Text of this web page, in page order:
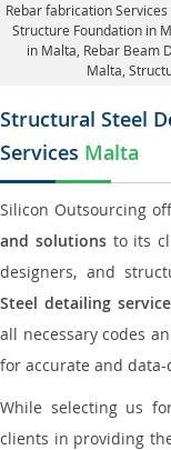
Rebar fabrication
Structure Foundation in
in Malta , Rebar
Malta,
Structural Steel
Services Malta
Silicon Outsourcing
and solutionsto its
designers, and
Steel detailing
all necessary codes
for accurate and
While selecting us
clients in providing